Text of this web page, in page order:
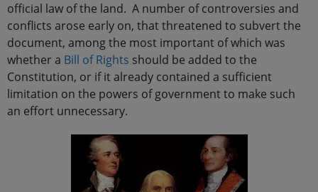
official law of the land. A number of controversies and
conflicts arose early on, that threatened to subvert the
document, among the most important of which was
whether a Bill of Rights should be added to the
Constitution, or if it already contained a sufficient
limitation on the powers of government to make such
an effort unnecessary.